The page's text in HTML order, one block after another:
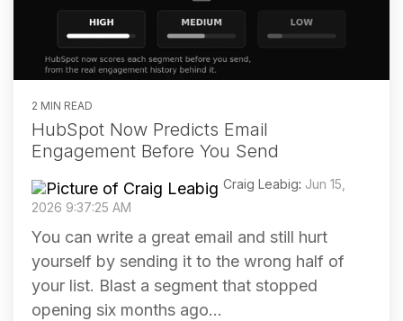
2 MIN READ
HubSpot Now Predicts Email
Engagement Before You Send
Craig Leabig: Jun 15,
2026 9:37:25 AM
You can write a great email and still hurt
yourself by sending it to the wrong half of
your list. Blast a segment that stopped
opening six months ago...